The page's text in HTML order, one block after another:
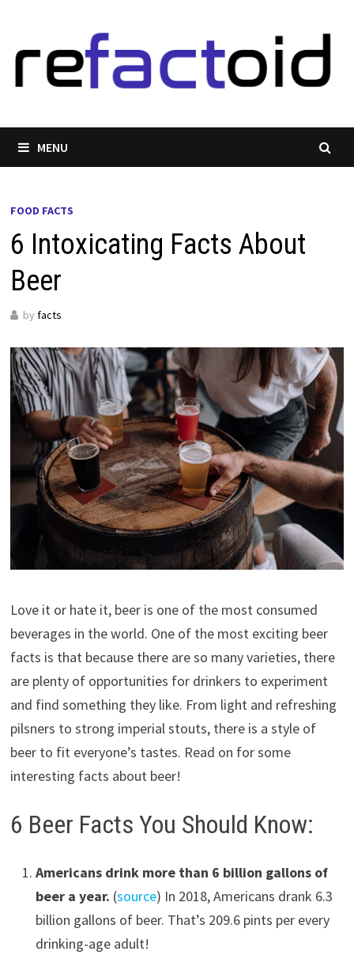
content
MENU
FOOD FACTS
6 Intoxicating Facts About
Beer
by facts
Love it or hate it, beer is one of the most consumed
beverages in the world. One of the most exciting beer
facts is that because there are so many varieties, there
are plenty of opportunities for drinkers to experiment
and find something they like. From light and refreshing
pilsners to strong imperial stouts, there is a style of
beer to fit everyone’s tastes. Read on for some
interesting facts about beer!
6 Beer Facts You Should Know:
Americans drink more than 6 billion gallons of
beer a year. (source) In 2018, Americans drank 6.3
billion gallons of beer. That’s 209.6 pints per every
drinking-age adult!